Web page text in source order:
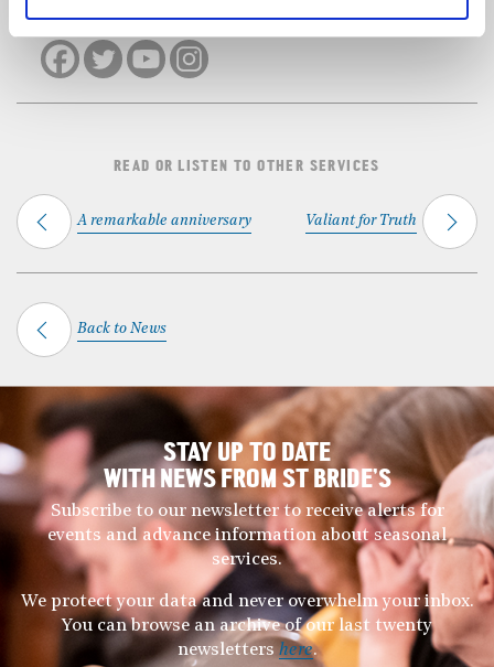
READ OR LISTEN TO OTHER SERVICES
A remarkable anniversary Valiant for Truth
Back to News
STAY UP TO DATE
WITH NEWS FROM ST BRIDE’S
Subscribe to our newsletter to receive alerts for
events and advance information about seasonal
services.
We protect your data and never overwhelm your inbox.
You can browse an archive of our last twenty
newsletters here.